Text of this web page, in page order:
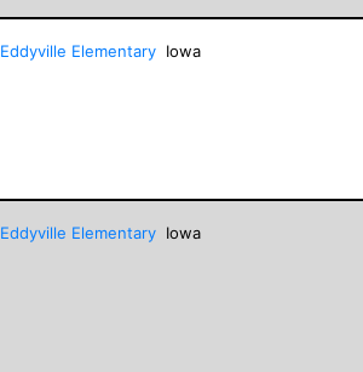
Eddyville Elementary Iowa
Eddyville Elementary Iowa